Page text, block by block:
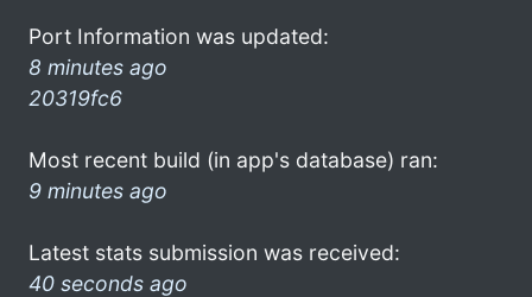
Port Information was updated:
8 minutes ago
20319fc6
Most recent build (in app's database) ran:
9 minutes ago
Latest stats submission was received:
40 seconds ago